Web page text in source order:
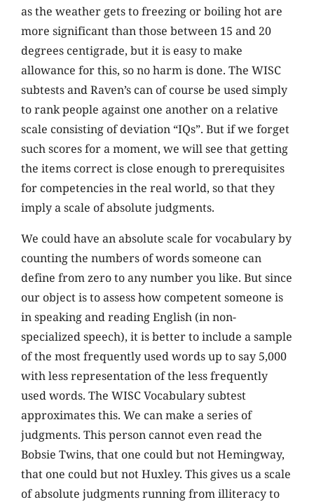
as the weather gets to freezing or boiling hot are
more significant than those between 15 and 20
degrees centigrade, but it is easy to make
allowance for this, so no harm is done. The WISC
subtests and Raven’s can of course be used simply
to rank people against one another on a relative
scale consisting of deviation “IQs”. But if we forget
such scores for a moment, we will see that getting
the items correct is close enough to prerequisites
for competencies in the real world, so that they
imply a scale of absolute judgments.
We could have an absolute scale for vocabulary by
counting the numbers of words someone can
define from zero to any number you like. But since
our object is to assess how competent someone is
in speaking and reading English (in non-
specialized speech), it is better to include a sample
of the most frequently used words up to say 5,000
with less representation of the less frequently
used words. The WISC Vocabulary subtest
approximates this. We can make a series of
judgments. This person cannot even read the
Bobsie Twins, that one could but not Hemingway,
that one could but not Huxley. This gives us a scale
of absolute judgments running from illiteracy to